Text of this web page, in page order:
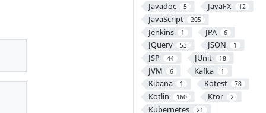
Javadoc 5 JavaFX 12
JavaScript 205
Jenkins 1 JPA 6
JQuery 53 JSON 1
JSP 44 JUnit 18
JVM 6 Kafka 1
Kibana 1 Kotest 78
Kotlin 160 Ktor 2
Kubernetes 21